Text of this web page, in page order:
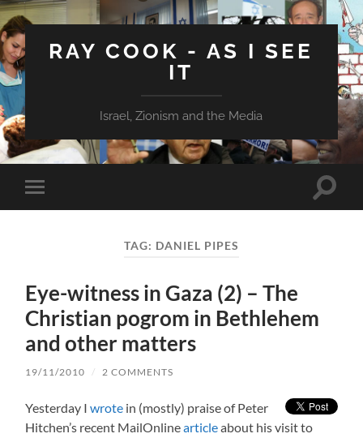
RAY COOK - AS I SEE
IT
Israel, Zionism and the Media
Toggle
mobile
Toggle
TAG: DANIEL PIPES
Eye-witness in Gaza (2) – The
Christian pogrom in Bethlehem
and other matters
19/11/2010 / 2 COMMENTS
Yesterday Iwrote in (mostly) praise of Peter
Hitchen’s recent MailOnlinearticleabout his visit to